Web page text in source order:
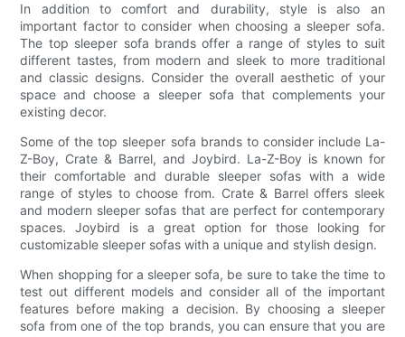
In addition to comfort and durability, style is also an
important factor to consider when choosing a sleeper sofa.
The top sleeper sofa brands offer a range of styles to suit
different tastes, from modern and sleek to more traditional
and classic designs. Consider the overall aesthetic of your
space and choose a sleeper sofa that complements your
existing decor.
Some of the top sleeper sofa brands to consider include La-
Z-Boy, Crate & Barrel, and Joybird. La-Z-Boy is known for
their comfortable and durable sleeper sofas with a wide
range of styles to choose from. Crate & Barrel offers sleek
and modern sleeper sofas that are perfect for contemporary
spaces. Joybird is a great option for those looking for
customizable sleeper sofas with a unique and stylish design.
When shopping for a sleeper sofa, be sure to take the time to
test out different models and consider all of the important
features before making a decision. By choosing a sleeper
sofa from one of the top brands, you can ensure that you are